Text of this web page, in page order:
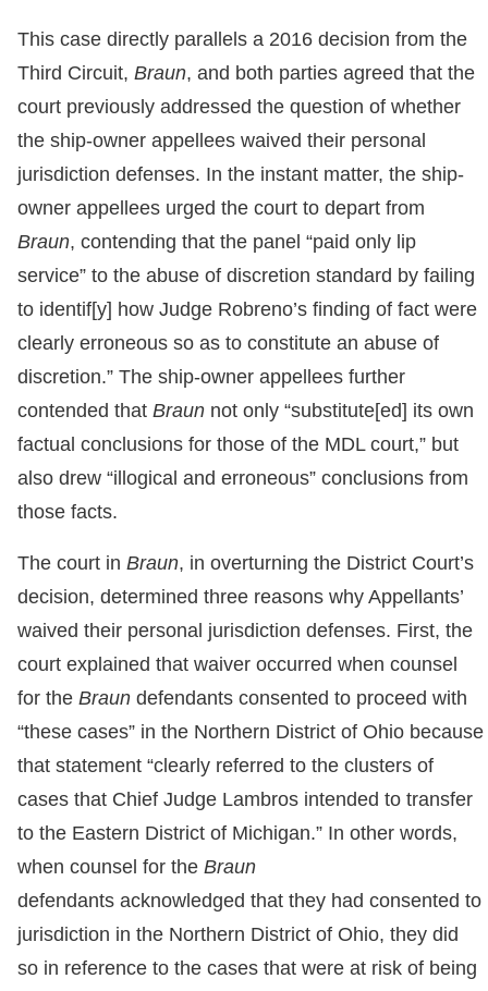
This case directly parallels a 2016 decision from the
Third Circuit, Braun, and both parties agreed that the
court previously addressed the question of whether
the ship-owner appellees waived their personal
jurisdiction defenses. In the instant matter, the ship-
owner appellees urged the court to depart from
Braun, contending that the panel “paid only lip
service” to the abuse of discretion standard by failing
to identif[y] how Judge Robreno’s finding of fact were
clearly erroneous so as to constitute an abuse of
discretion.” The ship-owner appellees further
contended that Braun not only “substitute[ed] its own
factual conclusions for those of the MDL court,” but
also drew “illogical and erroneous” conclusions from
those facts.
The court in Braun, in overturning the District Court’s
decision, determined three reasons why Appellants’
waived their personal jurisdiction defenses. First, the
court explained that waiver occurred when counsel
for the Braun defendants consented to proceed with
“these cases” in the Northern District of Ohio because
that statement “clearly referred to the clusters of
cases that Chief Judge Lambros intended to transfer
to the Eastern District of Michigan.” In other words,
when counsel for the Braun
defendants acknowledged that they had consented to
jurisdiction in the Northern District of Ohio, they did
so in reference to the cases that were at risk of being